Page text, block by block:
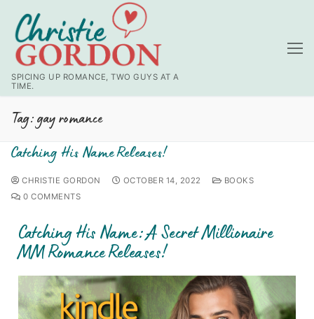
SPICING UP ROMANCE, TWO GUYS AT A
TIME.
Tag:gay romance
Catching His Name Releases!
CHRISTIE GORDON OCTOBER 14, 2022
BOOKS
0 COMMENTS
Catching His Name: A Secret Millionaire
MM Romance Releases!